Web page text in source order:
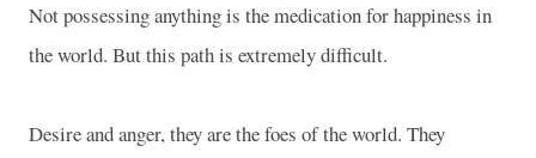
Not possessing anything is the medication for happiness in
the world. But this path is extremely difficult.
Desire and anger, they are the foes of the world. They